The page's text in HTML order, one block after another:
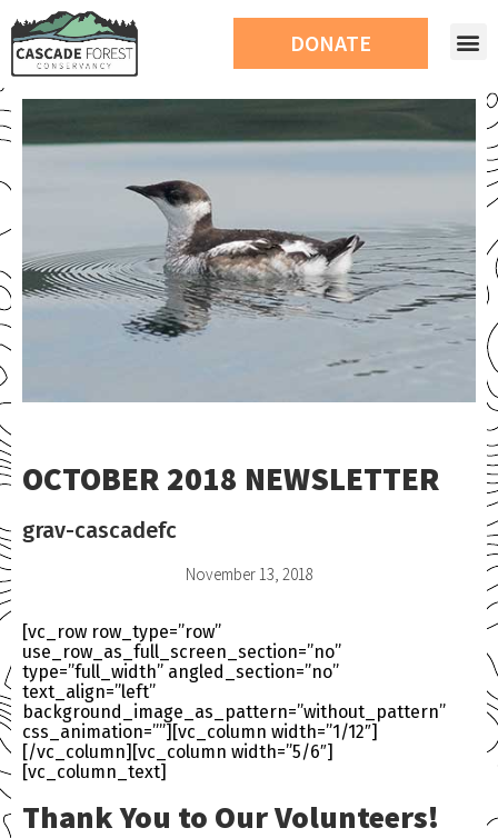
DONATE
OCTOBER 2018 NEWSLETTER
grav-cascadefc
November 13, 2018
[vc_row row_type=”row”
use_row_as_full_screen_section=”no”
type=”full_width” angled_section=”no”
text_align=”left”
background_image_as_pattern=”without_pattern”
css_animation=””][vc_column width=”1/12″]
[/vc_column][vc_column width=”5/6″]
[vc_column_text]
Thank You to Our Volunteers!